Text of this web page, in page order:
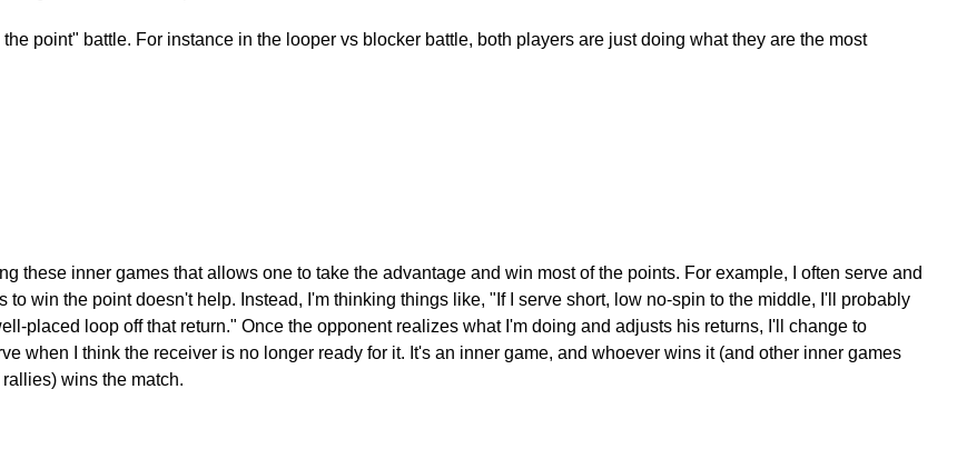
point" battle. For instance in the looper vs blocker battle, both players are just doing what they are the most
these inner games that allows one to take the advantage and win most of the points. For example, I often serve and
win the point doesn't help. Instead, I'm thinking things like, "If I serve short, low no-spin to the middle, I'll probably
placed loop off that return." Once the opponent realizes what I'm doing and adjusts his returns, I'll change to
when I think the receiver is no longer ready for it. It's an inner game, and whoever wins it (and other inner games
wins the match.